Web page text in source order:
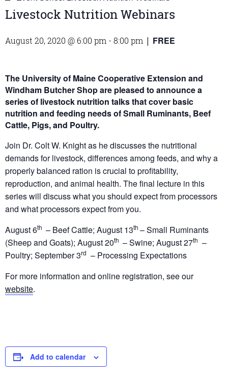
Livestock Nutrition Webinars
August 20, 2020 @ 6:00 pm - 8:00 pm | FREE
The University of Maine Cooperative Extension and
Windham Butcher Shop are pleased to announce a
series of livestock nutrition talks that cover basic
nutrition and feeding needs of Small Ruminants, Beef
Cattle, Pigs, and Poultry.
Join Dr. Colt W. Knight as he discusses the nutritional
demands for livestock, differences among feeds, and why a
properly balanced ration is crucial to profitability,
reproduction, and animal health. The final lecture in this
series will discuss what you should expect from processors
and what processors expect from you.
August 6th – Beef Cattle; August 13th – Small Ruminants
(Sheep and Goats); August 20th – Swine; August 27th –
Poultry; September 3rd – Processing Expectations
For more information and online registration, see our
website.
Add to calendar